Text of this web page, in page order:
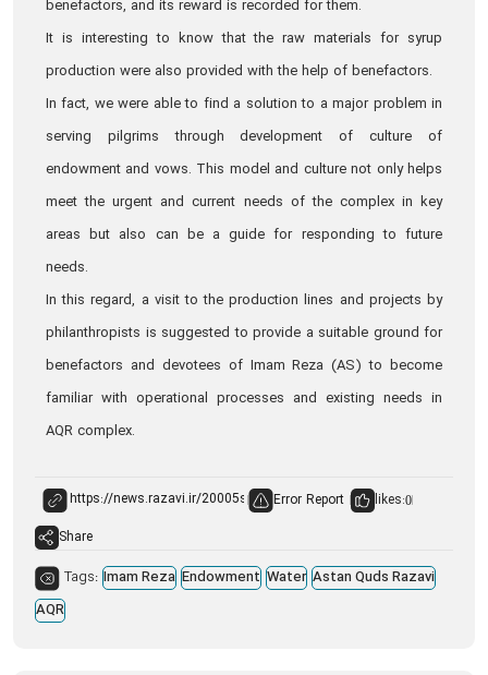
benefactors, and its reward is recorded for them.
It is interesting to know that the raw materials for syrup
production were also provided with the help of benefactors.
In fact, we were able to find a solution to a major problem in
serving pilgrims through development of culture of
endowment and vows. This model and culture not only helps
meet the urgent and current needs of the complex in key
areas but also can be a guide for responding to future
needs.
In this regard, a visit to the production lines and projects by
philanthropists is suggested to provide a suitable ground for
benefactors and devotees of Imam Reza (AS) to become
familiar with operational processes and existing needs in
AQR complex.
Error Report likes:0
Share
Tags: Imam Reza Endowment Water Astan Quds Razavi
AQR